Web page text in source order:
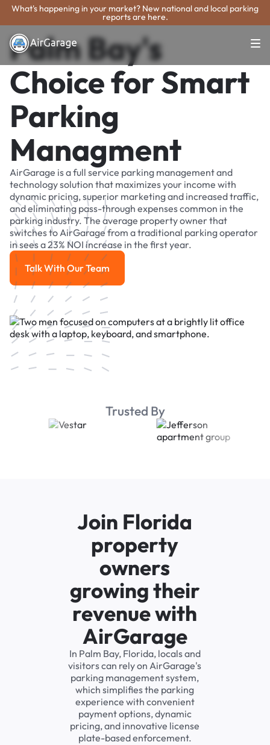
What's happening in your market? New national and local parking
reports are here.
Palm Bay's
Choice for Smart
Parking
Managment
AirGarage is a full service parking management and
technology solution that maximizes your income with
dynamic pricing, superior marketing and increased traffic,
and eliminating pass-through expenses common in the
parking industry. The average property owner that
switches to AirGarage from a traditional parking operator
in sees a 23% NOI increase in the first year.
Talk With Our Team
Talk With Our Team
Trusted By
Join Florida
property
owners
growing their
revenue with
AirGarage
In Palm Bay, Florida, locals and
visitors can rely on AirGarage's
parking management system,
which simplifies the parking
experience with convenient
payment options, dynamic
pricing, and innovative license
plate-based enforcement.